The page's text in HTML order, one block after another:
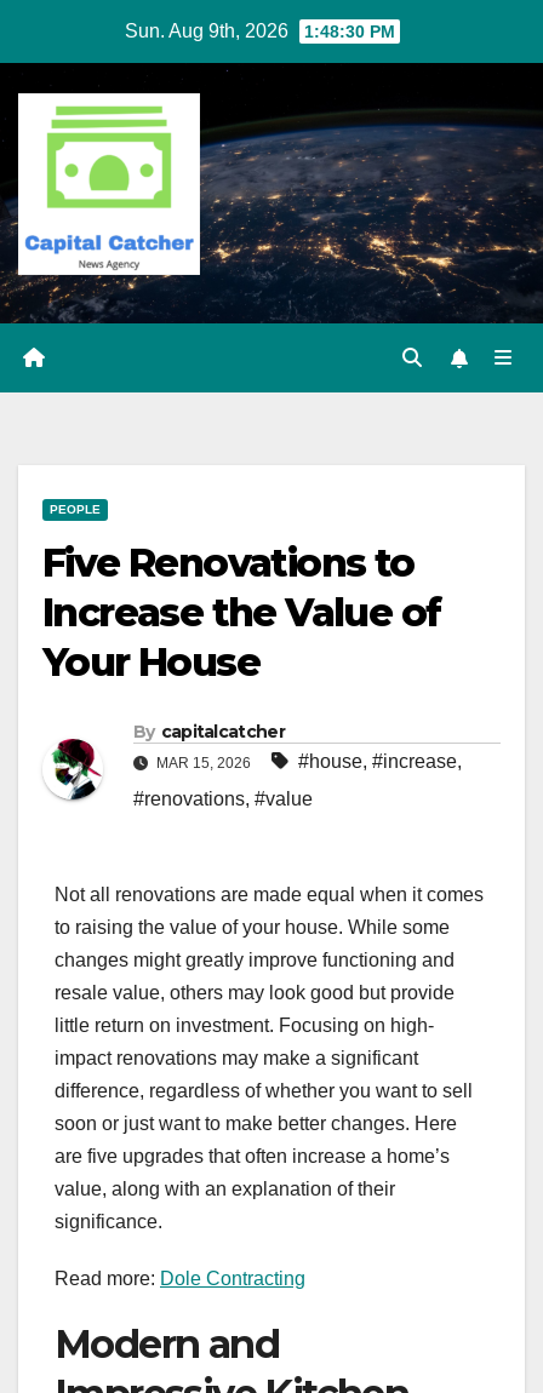
content
Sun. Aug 9th, 2026 1:48:31 PM
PEOPLE
Five Renovations to
Increase the Value of
Your House
By capitalcatcher
MAR 15, 2026 #house, #increase,
#renovations, #value
Not all renovations are made equal when it comes
to raising the value of your house. While some
changes might greatly improve functioning and
resale value, others may look good but provide
little return on investment. Focusing on high-
impact renovations may make a significant
difference, regardless of whether you want to sell
soon or just want to make better changes. Here
are five upgrades that often increase a home’s
value, along with an explanation of their
significance.
Read more: Dole Contracting
Modern and